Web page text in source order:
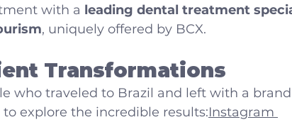
with a leading dental treatment
, uniquely offered by BCX.
Transformations
who traveled to Brazil and left with a
explore the incredible results:Instagram